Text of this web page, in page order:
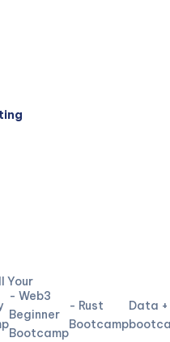
- Web3
Beginner
Bootcamp
- Rust
Bootcamp
Data +
Your